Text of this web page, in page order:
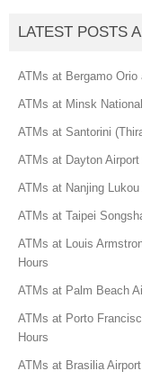
LATEST POSTS
ATMs at Bergamo
ATMs at Minsk
ATMs at Santorini
ATMs at Dayton
ATMs at Nanjing
ATMs at Taipei
ATMs at Louis
Hours
ATMs at Palm Beach
ATMs at Porto
Hours
ATMs at Brasilia